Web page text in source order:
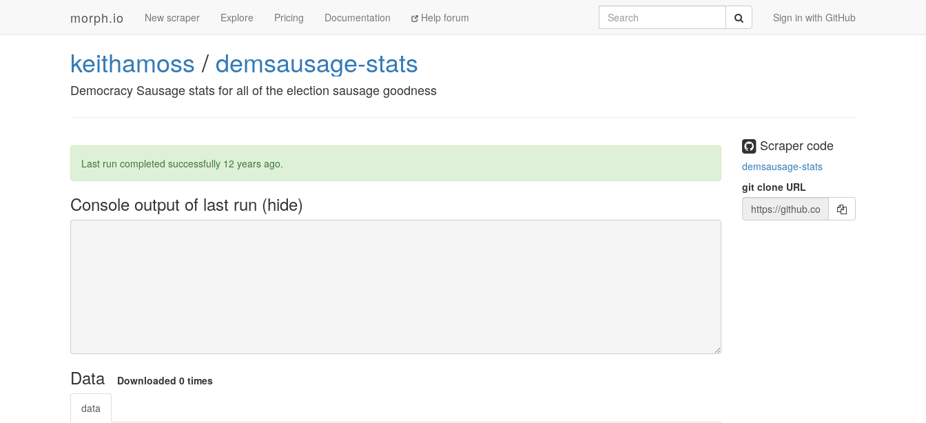
morph.io New scraper Explore Pricing Documentation Help forum Sign in with GitHub
Search Submit
keithamoss / demsausage-stats
Democracy Sausage stats for all of the election sausage goodness
Last run completed successfully 12 years ago.
Console output of last run
Data
Downloaded 0 times
data
Scraper code
demsausage-stats
git clone URL